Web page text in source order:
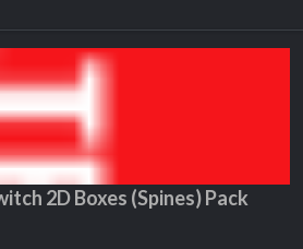
2D Boxes (Spines) Pack